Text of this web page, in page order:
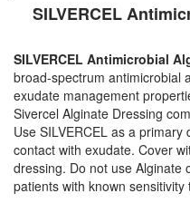
SILVERCEL
SILVERCEL Antimicrobial
broad-spectrum antimicrobial
exudate management
Sivercel Alginate Dressing
Use SILVERCEL as a
contact with exudate. Cover
dressing. Do not use Alginate
patients with known